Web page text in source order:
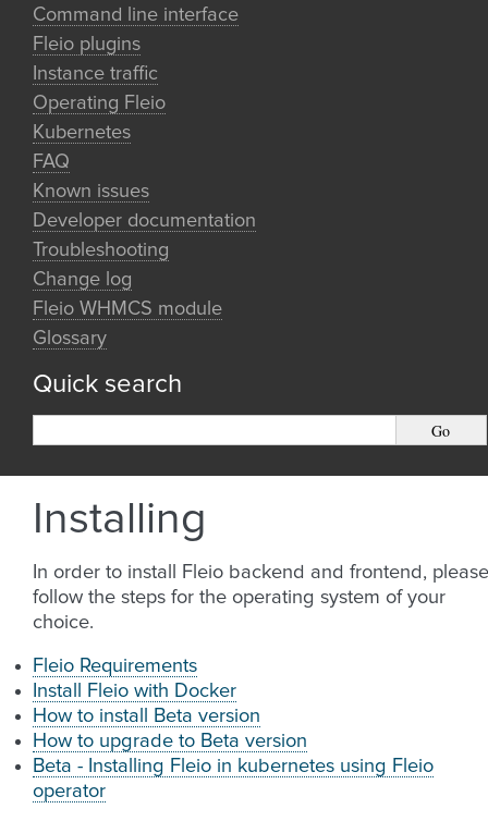
Command line interface
Fleio plugins
Instance traffic
Operating Fleio
Kubernetes
FAQ
Known issues
Developer documentation
Troubleshooting
Change log
Fleio WHMCS module
Glossary
Quick search
Installing
In order to install Fleio backend and frontend, please
follow the steps for the operating system of your
choice.
Fleio Requirements
Install Fleio with Docker
How to install Beta version
How to upgrade to Beta version
Beta - Installing Fleio in kubernetes using Fleio
operator